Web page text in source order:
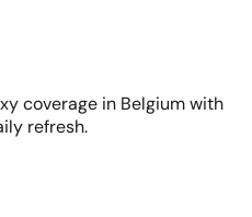
coverage in Belgium with
refresh.